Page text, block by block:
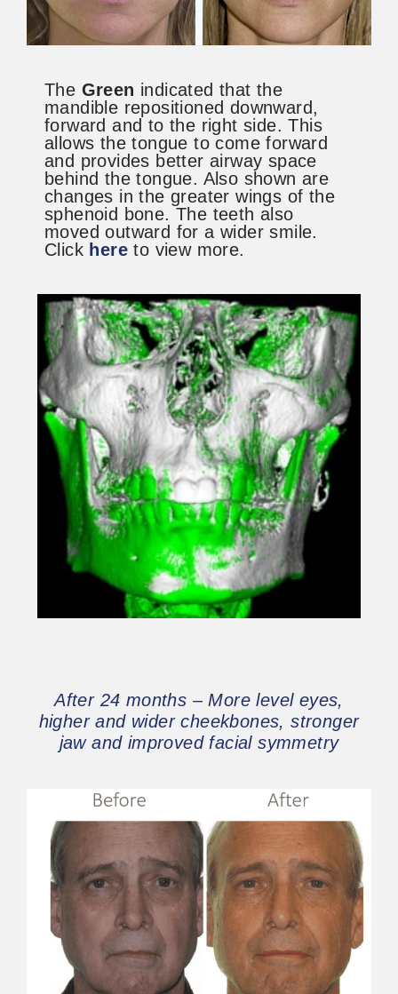
The Green indicated that the
mandible repositioned downward,
forward and to the right side. This
allows the tongue to come forward
and provides better airway space
behind the tongue. Also shown are
changes in the greater wings of the
sphenoid bone. The teeth also
moved outward for a wider smile.
Click here to view more.
After 24 months – More level eyes,
higher and wider cheekbones, stronger
jaw and improved facial symmetry